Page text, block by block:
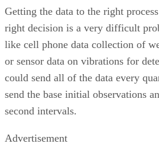
Getting the data to the right
right decision is a very difficult
like cell phone data collection of
or sensor data on vibrations for
could send all of the data every
send the base initial observations
second intervals.
Advertisement